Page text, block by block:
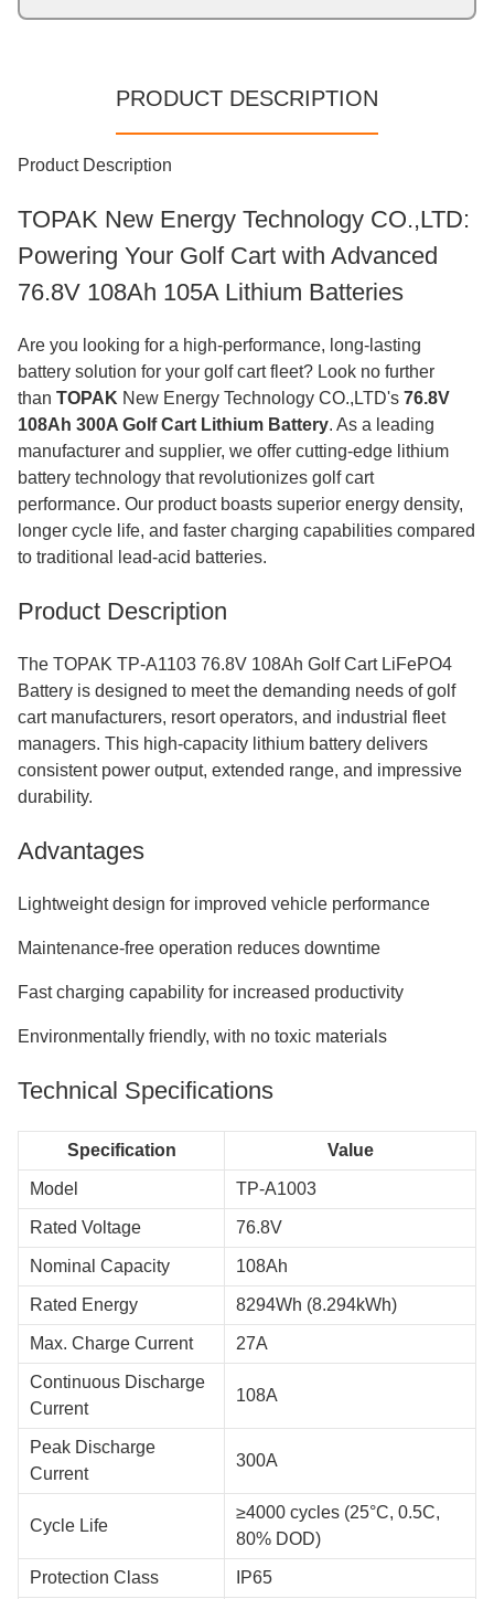
PRODUCT DESCRIPTION
Product Description
TOPAK New Energy Technology CO.,LTD:
Powering Your Golf Cart with Advanced
76.8V 108Ah 105A Lithium Batteries
Are you looking for a high-performance, long-lasting
battery solution for your golf cart fleet? Look no further
than TOPAK New Energy Technology CO.,LTD's 76.8V
108Ah 300A Golf Cart Lithium Battery. As a leading
manufacturer and supplier, we offer cutting-edge lithium
battery technology that revolutionizes golf cart
performance. Our product boasts superior energy density,
longer cycle life, and faster charging capabilities compared
to traditional lead-acid batteries.
Product Description
The TOPAK TP-A1103 76.8V 108Ah Golf Cart LiFePO4
Battery is designed to meet the demanding needs of golf
cart manufacturers, resort operators, and industrial fleet
managers. This high-capacity lithium battery delivers
consistent power output, extended range, and impressive
durability.
Advantages
Lightweight design for improved vehicle performance
Maintenance-free operation reduces downtime
Fast charging capability for increased productivity
Environmentally friendly, with no toxic materials
Technical Specifications
Specification Value
Model TP-A1003
Rated Voltage 76.8V
Nominal Capacity 108Ah
Rated Energy 8294Wh (8.294kWh)
Max. Charge Current 27A
Continuous Discharge
Current
108A
Peak Discharge
Current
300A
Cycle Life
≥4000 cycles (25°C, 0.5C,
80% DOD)
Protection Class IP65